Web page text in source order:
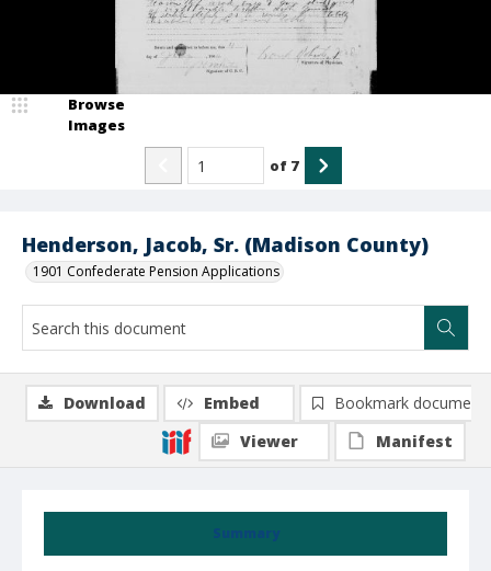
Henderson, Jacob, Sr. (Madison County)
1901 Confederate Pension Applications
Browse
Images
of 7
Summary
Download Embed
Bookmark document
Viewer
Manifest